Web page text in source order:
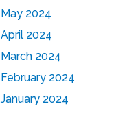
May 2024
April 2024
March 2024
February 2024
January 2024